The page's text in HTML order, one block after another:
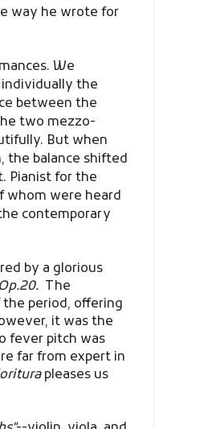
way he wrote for
We
the
between the
two mezzo-
But when
the balance shifted
Pianist for the
whom were heard
contemporary
by a glorious
The
period, offering
it was the
fever pitch was
far from expert in
pleases us